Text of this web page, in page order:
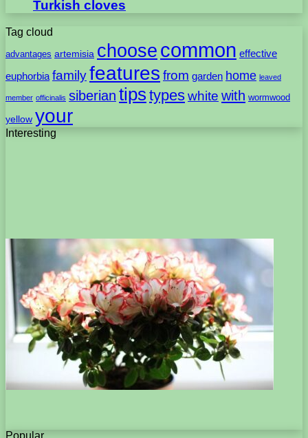
Turkish cloves
Tag cloud
advantages artemisia choose common effective
euphorbia familyfeatures from garden home leaved
member officinalis siberian tips typeswhite with wormwood
yellow your
Interesting
Popular